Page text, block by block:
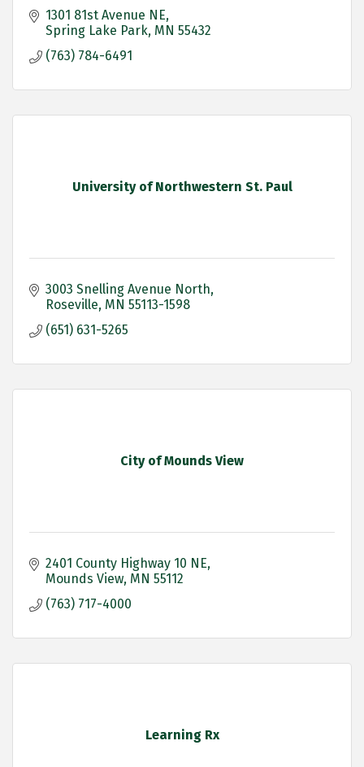
1301 81st Avenue NE
Spring Lake Park MN 55432
(763) 784-6491
University of Northwestern St. Paul
3003 Snelling Avenue North
Roseville MN 55113-1598
(651) 631-5265
City of Mounds View
2401 County Highway 10 NE
Mounds View MN 55112
(763) 717-4000
Learning Rx